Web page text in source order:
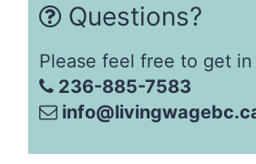
Questions?
Please feel free to get
236-885-7583